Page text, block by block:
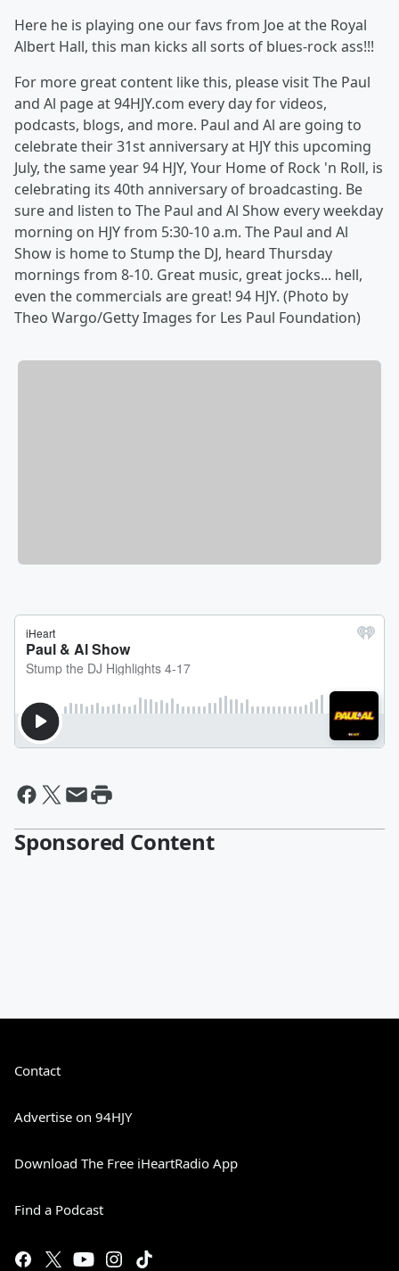
Here he is playing one our favs from Joe at the Royal
Albert Hall, this man kicks all sorts of blues-rock ass!!!
For more great content like this, please visit The Paul
and Al page at 94HJY.com every day for videos,
podcasts, blogs, and more. Paul and Al are going to
celebrate their 31st anniversary at HJY this upcoming
July, the same year 94 HJY, Your Home of Rock 'n Roll, is
celebrating its 40th anniversary of broadcasting. Be
sure and listen to The Paul and Al Show every weekday
morning on HJY from 5:30-10 a.m. The Paul and Al
Show is home to Stump the DJ, heard Thursday
mornings from 8-10. Great music, great jocks... hell,
even the commercials are great! 94 HJY. (Photo by
Theo Wargo/Getty Images for Les Paul Foundation)
Sponsored Content
Contact
Advertise on 94HJY
Download The Free iHeartRadio App
Find a Podcast